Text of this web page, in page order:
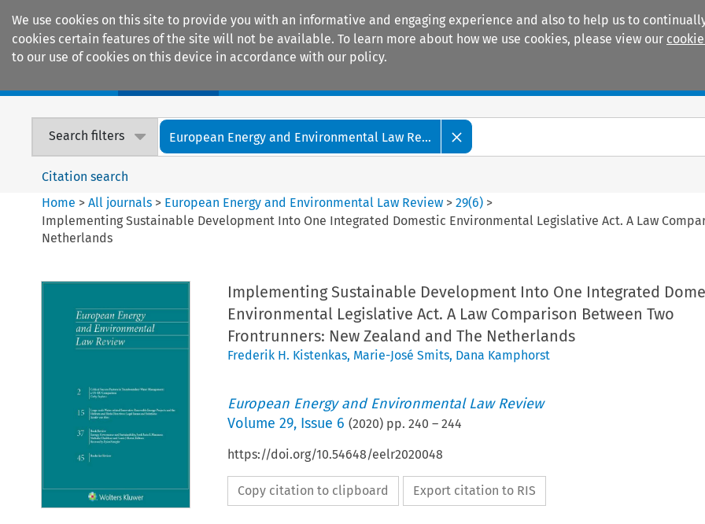
We use cookies on this site to provide you with an informative and engaging experience and also to help us to
cookies certain features of the site will not be available. To learn more about how we use cookies, please view our
to our use of cookies on this device in accordance with our policy.
Search filters European Energy and Environmental Law Re...
Citation search
Home >All journals > European Energy and Environmental Law Review >29(6) >
Implementing Sustainable Development Into One Integrated Domestic Environmental Legislative Act. A Law
Netherlands
Implementing Sustainable Development Into One Integrated
Environmental Legislative Act. A Law Comparison Between Two
Frontrunners: New Zealand and The Netherlands
Frederik H. Kistenkas, Marie-José Smits, Dana Kamphorst
European Energy and Environmental Law Review
Volume 29, Issue 6 (2020) pp. 240 – 244
https://doi.org/10.54648/eelr2020048
Copy citation to clipboard Export citation to RIS